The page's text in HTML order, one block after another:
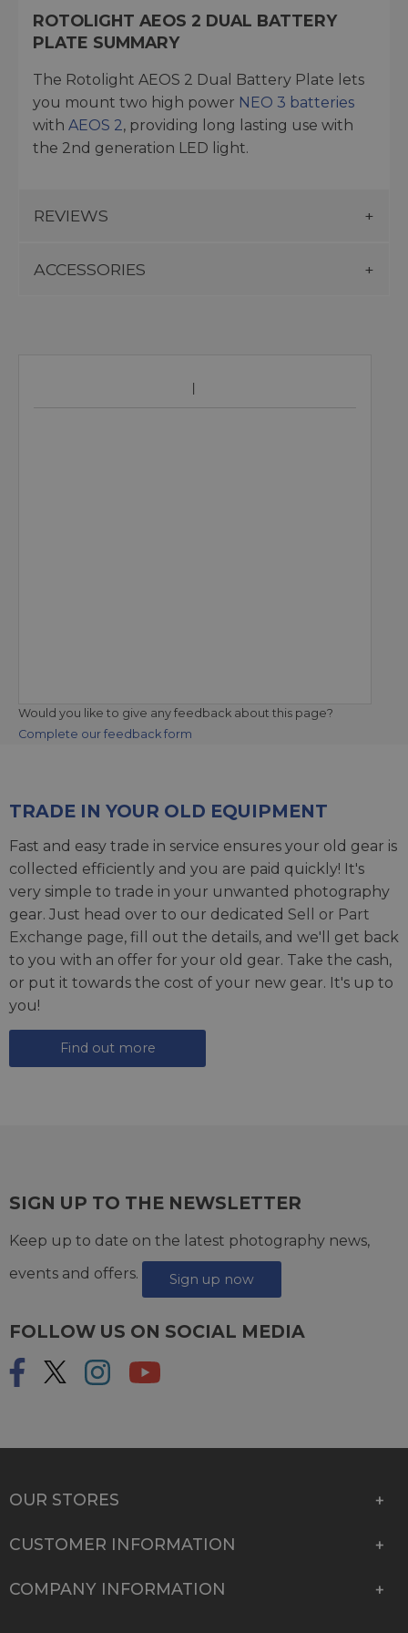
ROTOLIGHT AEOS 2 DUAL BATTERY
PLATE SUMMARY
The Rotolight AEOS 2 Dual Battery Plate lets
you mount two high power NEO 3 batteries
with AEOS 2, providing long lasting use with
the 2nd generation LED light.
REVIEWS
ACCESSORIES
Would you like to give any feedback about this page?
Complete our feedback form
TRADE IN YOUR OLD EQUIPMENT
Fast and easy trade in service ensures your old gear is
collected efficiently and you are paid quickly! It's
very simple to trade in your unwanted photography
gear. Just head over to our dedicated Sell or Part
Exchange page, fill out the details, and we'll get back
to you with an offer for your old gear. Take the cash,
or put it towards the cost of your new gear. It's up to
you!
Find out more
SIGN UP TO THE NEWSLETTER
Keep up to date on the latest photography news,
events and offers.
Sign up now
FOLLOW US ON SOCIAL MEDIA
OUR STORES
CUSTOMER INFORMATION
COMPANY INFORMATION